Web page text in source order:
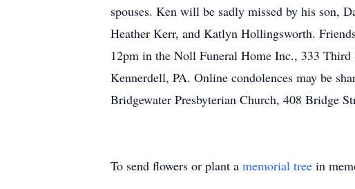
spouses. Ken will be sadly missed by his son,
Heather Kerr, and Katlyn Hollingsworth.
12pm in the Noll Funeral Home Inc., 333
Kennerdell, PA. Online condolences may be
Bridgewater Presbyterian Church, 408 Bridge
To send flowers or plant a memorial tree in